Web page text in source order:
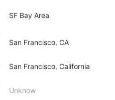
SF Bay Area
San Francisco, CA
San Francisco, California
Unknow